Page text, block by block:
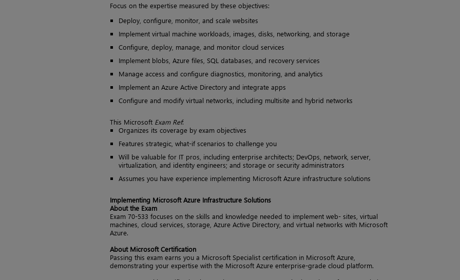
Focus on the expertise measured by these objectives:
Deploy, configure, monitor, and scale websites
Implement virtual machine workloads, images, disks, networking, and storage
Configure, deploy, manage, and monitor cloud services
Implement blobs, Azure files, SQL databases, and recovery services
Manage access and configure diagnostics, monitoring, and analytics
Implement an Azure Active Directory and integrate apps
Configure and modify virtual networks, including multisite and hybrid networks
This Microsoft Exam Ref:
Organizes its coverage by exam objectives
Features strategic, what-if scenarios to challenge you
Will be valuable for IT pros, including enterprise architects; DevOps, network, server,
virtualization, and identity engineers; and storage or security administrators
Assumes you have experience implementing Microsoft Azure infrastructure solutions
Implementing Microsoft Azure Infrastructure Solutions
About the Exam
Exam 70-533 focuses on the skills and knowledge needed to implement web- sites, virtual
machines, cloud services, storage, Azure Active Directory, and virtual networks with Microsoft
Azure.
About Microsoft Certification
Passing this exam earns you a Microsoft Specialist certification in Microsoft Azure,
demonstrating your expertise with the Microsoft Azure enterprise-grade cloud platform.